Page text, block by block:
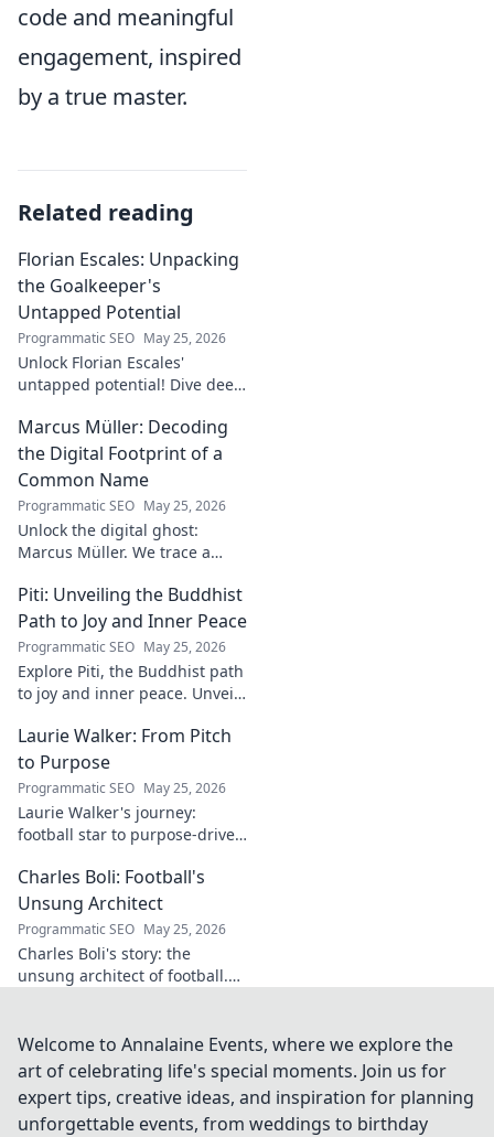
code and meaningful
engagement, inspired
by a true master.
Related reading
Florian Escales: Unpacking
the Goalkeeper's
Untapped Potential
Programmatic SEO May 25, 2026
Unlock Florian Escales'
untapped potential! Dive deep
journey, and future. A must-
read for football fans.
Marcus Müller: Decoding
the Digital Footprint of a
Common Name
Programmatic SEO May 25, 2026
Unlock the digital ghost:
Marcus Müller. We trace a
identity to reveal surprising
digital footprints. Click to
uncover!
Piti: Unveiling the Buddhist
Path to Joy and Inner Peace
Programmatic SEO May 25, 2026
Explore Piti, the Buddhist path
to joy and inner peace. Unveil
more mindful life. Click to
begin your journey.
Laurie Walker: From Pitch
to Purpose
Programmatic SEO May 25, 2026
Laurie Walker's journey:
football star to purpose-driven
transformation and impact.
Click to read!
Charles Boli: Football's
Unsung Architect
Programmatic SEO May 25, 2026
Charles Boli's story: the
unsung architect of football.
unveil his legacy!
Welcome to Annalaine Events, where we explore the
art of celebrating life's special moments. Join us for
expert tips, creative ideas, and inspiration for planning
unforgettable events, from weddings to birthday